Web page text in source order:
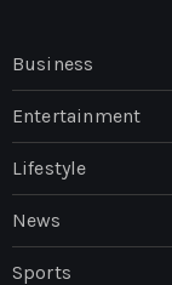
Business
Entertainment
Lifestyle
News
Sports